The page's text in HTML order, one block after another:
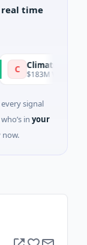
time
Climate Fund
$183M Venture - Series
signal
in your
now.